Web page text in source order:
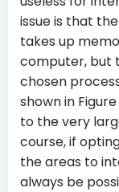
issue is that
takes up
computer, but
chosen
shown in
to the very
course, if
the areas to
always be